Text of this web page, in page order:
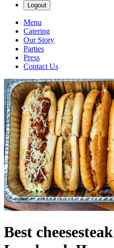
Logout
Menu
Catering
Our Story
Parties
Press
Contact Us
Best